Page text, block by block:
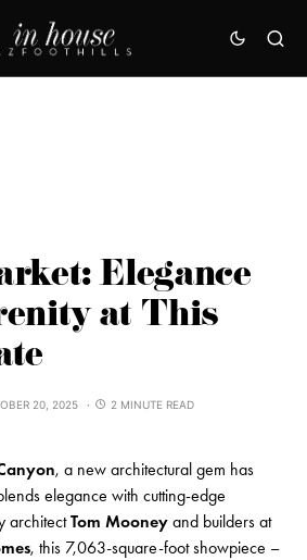
Elegance
at This
20, 2025 2 MINUTE READ
, a new architectural gem has
elegance with cutting-edge
architectTom Mooney and builders at
, this 7,063-square-foot showpiece –